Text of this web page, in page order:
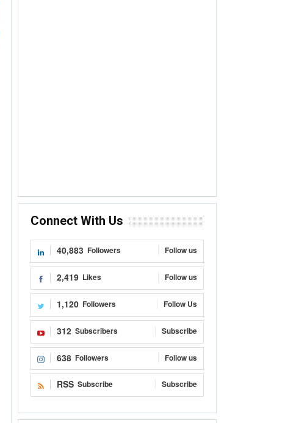
Connect With Us
40,883 Followers Follow us
2,419 Likes Follow us
1,120 Followers Follow Us
312 Subscribers Subscribe
638 Followers Follow us
RSS Subscribe Subscribe